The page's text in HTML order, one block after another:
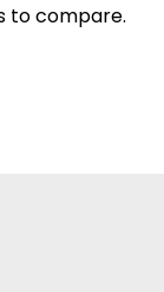
to compare.